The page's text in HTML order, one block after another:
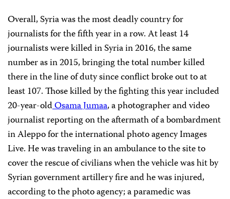
Overall, Syria was the most deadly country for
journalists for the fifth year in a row. At least 14
journalists were killed in Syria in 2016, the same
number as in 2015, bringing the total number killed
there in the line of duty since conflict broke out to at
least 107. Those killed by the fighting this year included
20-year-oldOsama Jumaa, a photographer and video
journalist reporting on the aftermath of a bombardment
in Aleppo for the international photo agency Images
Live. He was traveling in an ambulance to the site to
cover the rescue of civilians when the vehicle was hit by
Syrian government artillery fire and he was injured,
according to the photo agency; a paramedic was